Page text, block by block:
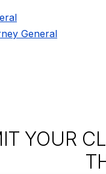
General
YOUR